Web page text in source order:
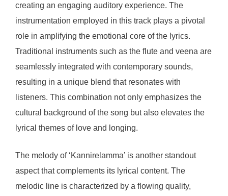
creating an engaging auditory experience. The
instrumentation employed in this track plays a pivotal
role in amplifying the emotional core of the lyrics.
Traditional instruments such as the flute and veena are
seamlessly integrated with contemporary sounds,
resulting in a unique blend that resonates with
listeners. This combination not only emphasizes the
cultural background of the song but also elevates the
lyrical themes of love and longing.
The melody of ‘Kannirelamma’ is another standout
aspect that complements its lyrical content. The
melodic line is characterized by a flowing quality,